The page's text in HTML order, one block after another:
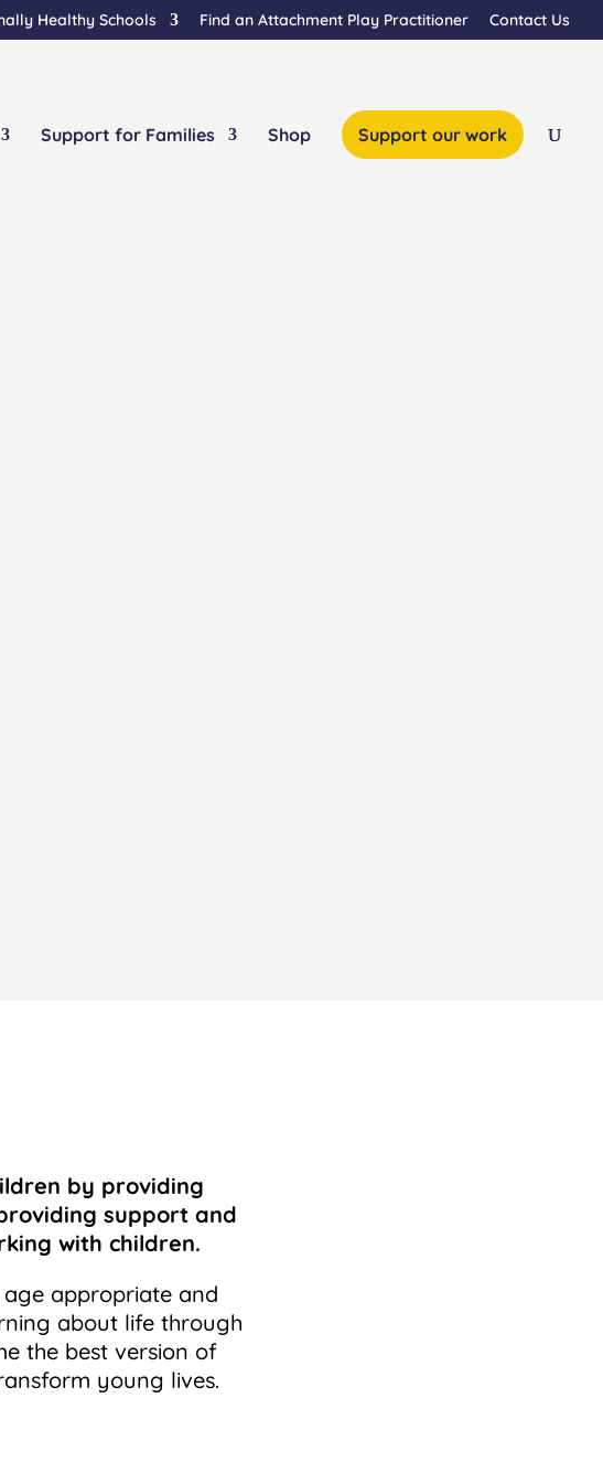
Healthy Schools Find an Attachment Play Practitioner Contact Us
Support for Families Shop Support our work
by providing
support and
with children.
appropriate and
about life through
the best version of
young lives.